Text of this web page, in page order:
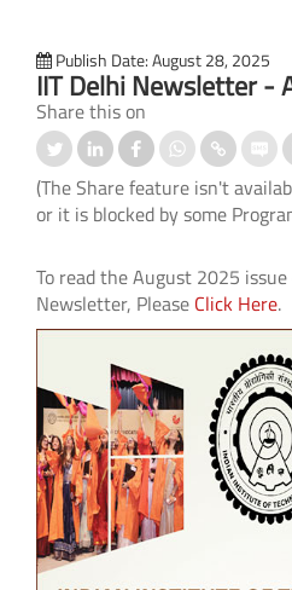
Publish Date: August 28, 2025
IIT Delhi Newsletter -
Share this on
(The Share feature isn't
or it is blocked by some
To read the August 2025
Newsletter, Please Click Here.